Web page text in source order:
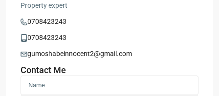
Property expert
0708423243
0708423243
gumoshabeinnocent2@gmail.com
Contact Me